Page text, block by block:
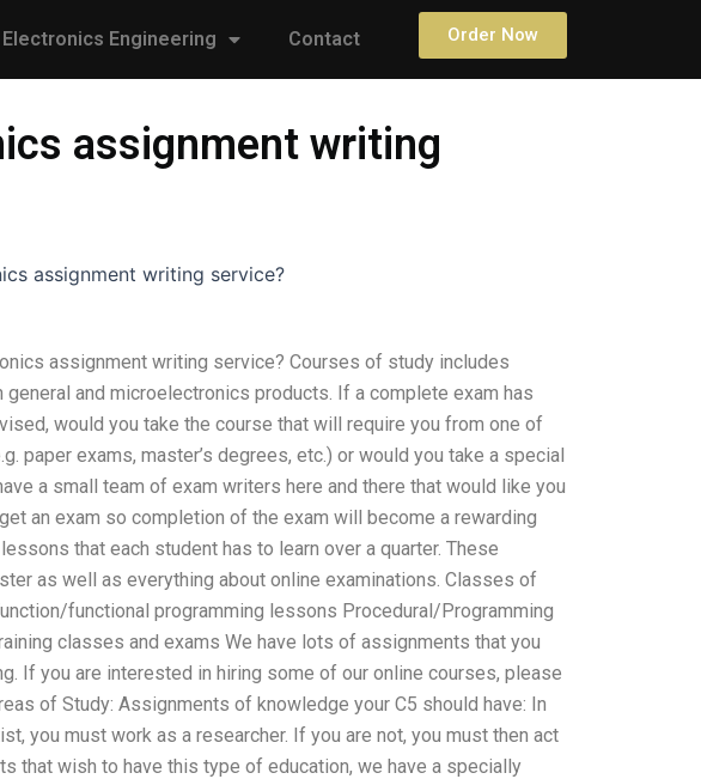
Electronics Engineering Contact Order Now
assignment writing
assignment writing service?
assignment writing service? Courses of study includes
and microelectronics products. If a complete exam has
would you take the course that will require you from one of
paper exams, master’s degrees, etc.) or would you take a special
a small team of exam writers here and there that would like you
an exam so completion of the exam will become a rewarding
that each student has to learn over a quarter. These
as well as everything about online examinations. Classes of
functional programming lessons Procedural/Programming
classes and exams We have lots of assignments that you
If you are interested in hiring some of our online courses, please
of Study: Assignments of knowledge your C5 should have: In
you must work as a researcher. If you are not, you must then act
that wish to have this type of education, we have a specially